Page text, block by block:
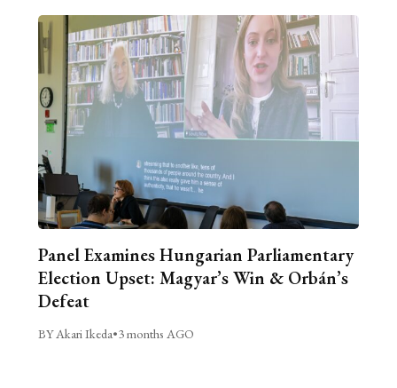
Panel Examines Hungarian Parliamentary
Election Upset: Magyar’s Win & Orbán’s
Defeat
BY Akari Ikeda•3 months AGO